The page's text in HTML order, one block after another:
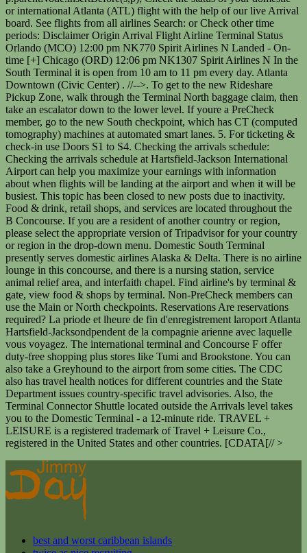
or international Atlanta (ATL) flight with the help of our live Arrival
board. See flights from all airlines Search: or Check other time
periods: Disclaimer Origin Arrival Flight Airline Terminal Status
Orlando (MCO) 12:00 pm NK770 Spirit Airlines N Landed - On-
time [+] Chicago (ORD) 12:06 pm NK1307 Spirit Airlines N In the
South Terminal it is open from 10 am to 11 pm every day. Atlanta
Downtown (Civic Center) . //-->. To get to the new Rideshare
Pickup Zone, walk through the Terminal North baggage claim, then
take an escalator down to the lower level. If youre a PreCheck
member, go to the new South checkpoint, which has CT (computed
tomography) machines at automated smart lanes. 5. For ticketing &
check-in use Doors S1 to S4. Checking the arrivals schedule:
Checking the arrivals schedule at Hartsfield-Jackson International
Airport can help you maximize your earnings with information
about when flights will be landing at the airport and when it will be
busiest. This topic has been closed to new posts due to inactivity.
Food & drink, retail shops, and services are located throughout the
B Concourse. If you are a resident of another country or region,
please select the appropriate version of Tripadvisor for your country
or region in the drop-down menu. Domestic South Terminal
presently serves domestic airlines Alaska & Delta. There is no airline
lounge in this concourse, and there is a nursing station, service
animal relief area, and interfaith chapel. Find airline's by terminal &
gate, view food & shops by terminal. Non-PreCheck members can
use the Main or North checkpoints. Reservations Are reservations
required? La priode et lheure de fin d'enregistrement laroport Atlanta
Hartsfield-Jacksondpendent de la compagnie arienne avec laquelle
vous voyagez. The international terminal and Concourse F offer
duty-free shopping plus stores like Tumi and Brookstone. You can
also take a Greyhound to the airport from some cities. The CDC
also has travel health notices for different countries and the State
Department issues country-specific travel advisories. Also, the
Terminal Connector Shuttle located outside the Arrivals level takes
you to the Domestic Terminal - a 12-minute ride. TRAVEL +
LEISURE is a registered trademark of Travel + Leisure Co.,
registered in the United States and other countries. [CDATA[// >
best and worst caribbean islands